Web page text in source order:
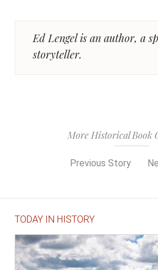
Ed Lengel is an author, a
storyteller.
More Historical Book
Previous Story
TODAY IN HISTORY